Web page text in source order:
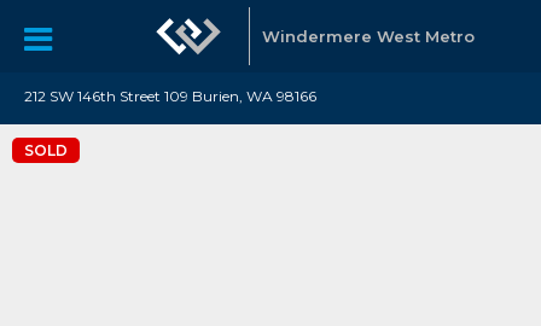
Windermere West Metro
212 SW 146th Street 109 Burien, WA 98166
SOLD